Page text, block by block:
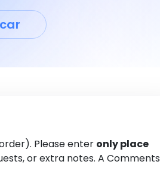
Please enter only place
or extra notes. A Comments